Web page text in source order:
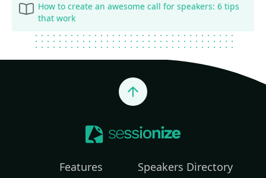
How to create an awesome call for speakers: 6 tips
that work
Jump to top
Features Speakers Directory